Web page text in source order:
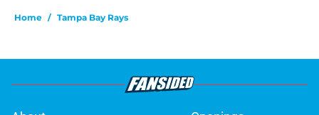
Home / Tampa Bay Rays